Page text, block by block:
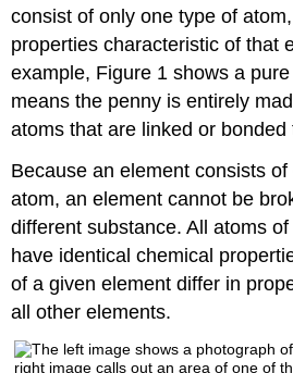
consist of only one type of
properties characteristic of that
example, Figure 1 shows a
means the penny is entirely
atoms that are linked or bonded
Because an element consists
atom, an element cannot be
different substance. All atoms
have identical chemical
of a given element differ in
all other elements.